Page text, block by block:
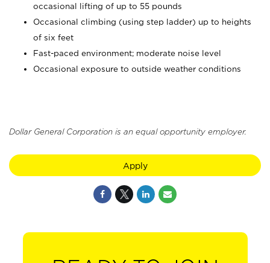
occasional lifting of up to 55 pounds
Occasional climbing (using step ladder) up to heights
of six feet
Fast-paced environment; moderate noise level
Occasional exposure to outside weather conditions
Dollar General Corporation is an equal opportunity employer.
Apply